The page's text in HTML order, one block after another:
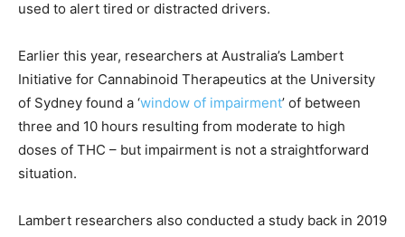
used to alert tired or distracted drivers.
Earlier this year, researchers at Australia’s Lambert
Initiative for Cannabinoid Therapeutics at the University
of Sydney found a ‘window of impairment’ of between
three and 10 hours resulting from moderate to high
doses of THC – but impairment is not a straightforward
situation.
Lambert researchers also conducted a study back in 2019